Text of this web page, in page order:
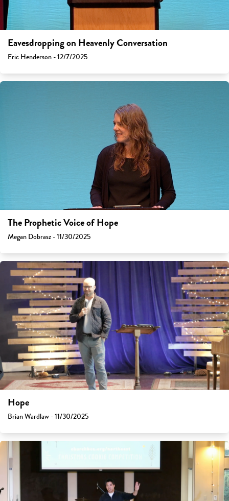
Eavesdropping on Heavenly Conversation
Eric Henderson - 12/7/2025
The Prophetic Voice of Hope
Megan Dobrasz - 11/30/2025
Hope
Brian Wardlaw - 11/30/2025